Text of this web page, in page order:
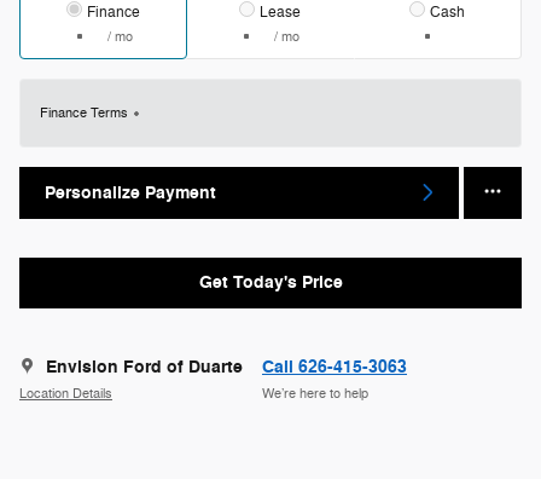
Finance
/ mo
Lease
/ mo
Cash
Finance Terms
Personalize Payment
Get Today's Price
Envision Ford of Duarte
Location Details
Call 626-415-3063
We’re here to help